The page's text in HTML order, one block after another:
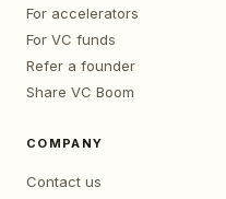
For accelerators
For VC funds
Refer a founder
Share VC Boom
COMPANY
Contact us